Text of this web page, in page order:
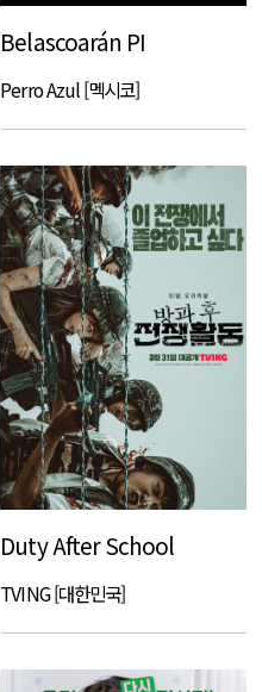
Belascoarán PI
Perro Azul [멕시코]
Duty After School
TVING [대한민국]